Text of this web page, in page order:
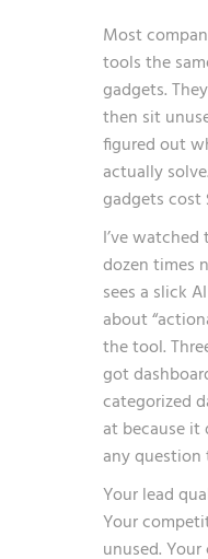
Most
tools the
gadgets.
then sit
figured out
actually
gadgets cost
I’ve
dozen times
sees a slick
about
the tool.
got
categorized
at because it
any question
Your lead
Your
unused.